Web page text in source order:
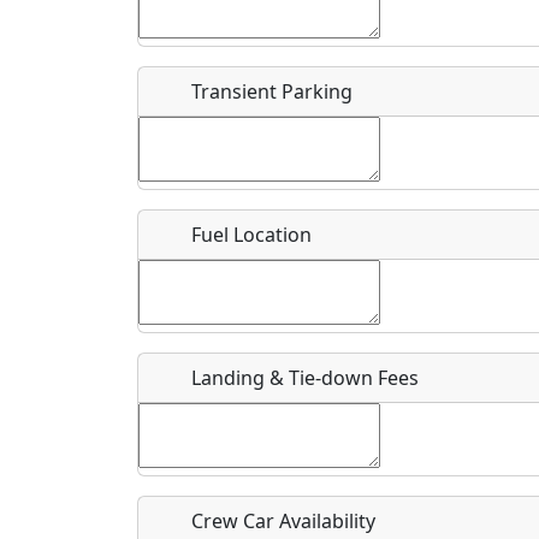
Flying
Clubs
Airpark
Location
Where exactly on/near the airport is this event
Is there a webpage with more information for
Host / Point of Contact
Transient Parking
Fuel Location
Landing & Tie-down Fees
Crew Car Availability